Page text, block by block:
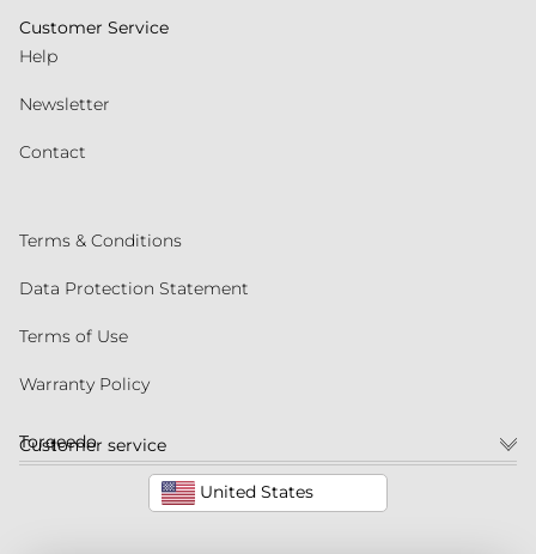
Customer service
United States
Customer Service
Help
Newsletter
Contact
Terms & Conditions
Data Protection Statement
Terms of Use
Warranty Policy
Torqeedo